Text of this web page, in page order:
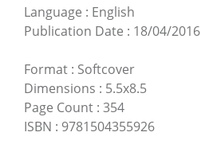
Language : English
Publication Date : 18/04/2016
Format : Softcover
Dimensions : 5.5x8.5
Page Count : 354
ISBN : 9781504355926